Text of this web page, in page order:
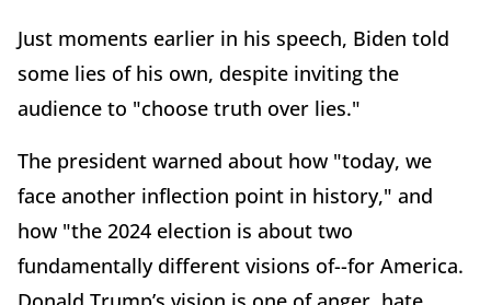
Just moments earlier in his speech, Biden told
some lies of his own, despite inviting the
audience to "choose truth over lies."
The president warned about how "today, we
face another inflection point in history," and
how "the 2024 election is about two
fundamentally different visions of--for America.